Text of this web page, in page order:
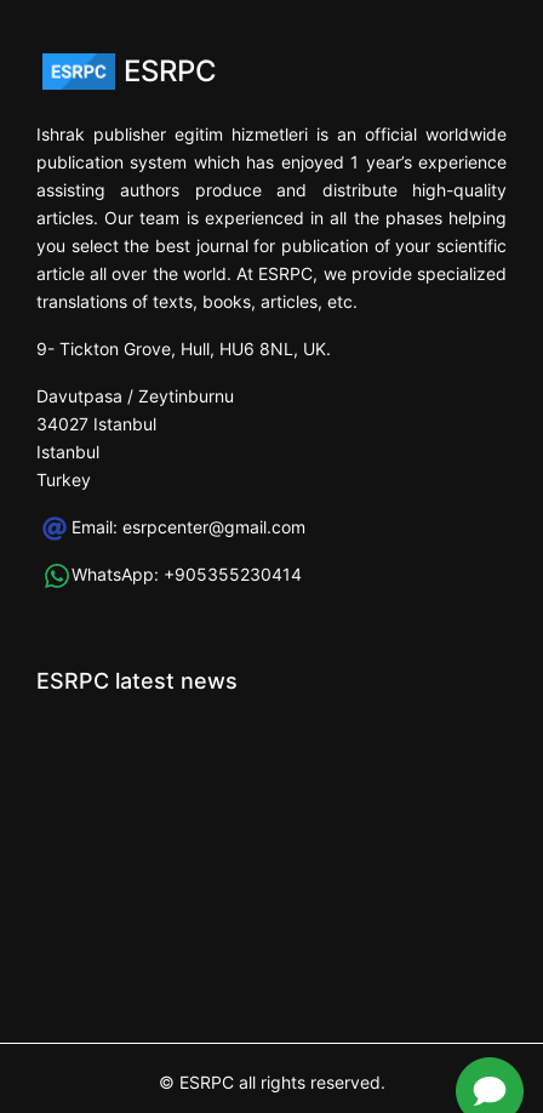
ESRPC
Ishrak publisher egitim hizmetleri is an official worldwide
publication system which has enjoyed 1 year’s experience
assisting authors produce and distribute high-quality
articles. Our team is experienced in all the phases helping
you select the best journal for publication of your scientific
article all over the world. At ESRPC, we provide specialized
translations of texts, books, articles, etc.
9- Tickton Grove, Hull, HU6 8NL, UK.
Davutpasa / Zeytinburnu
34027 Istanbul
Istanbul
Turkey
Email: esrpcenter@gmail.com
WhatsApp: +905355230414
ESRPC latest news
© ESRPC all rights reserved.